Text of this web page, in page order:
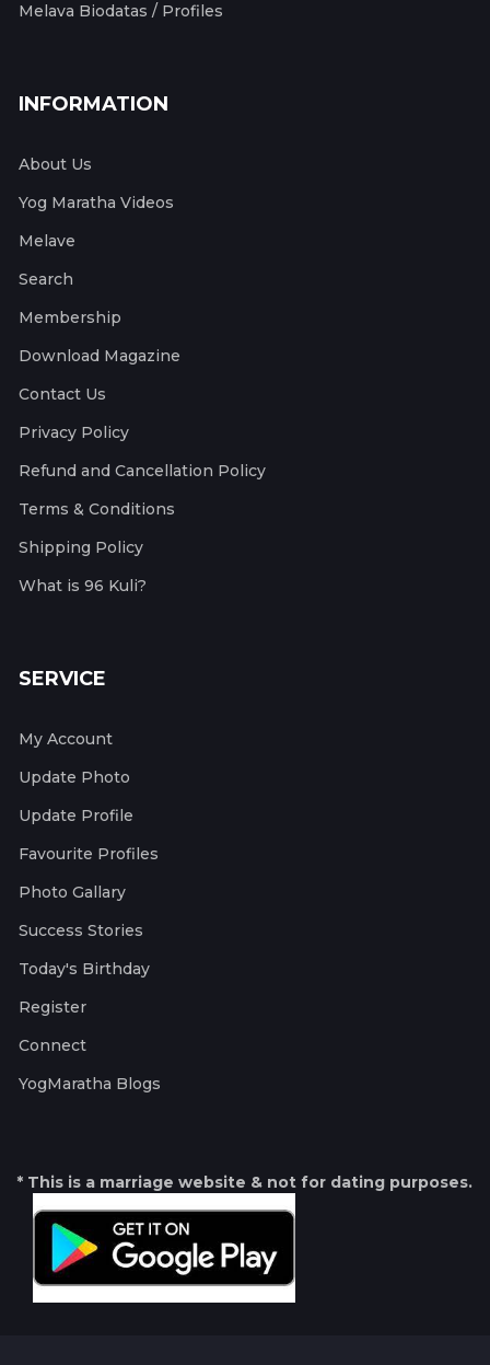
Melava Biodatas / Profiles
INFORMATION
About Us
Yog Maratha Videos
Melave
Search
Membership
Download Magazine
Contact Us
Privacy Policy
Refund and Cancellation Policy
Terms & Conditions
Shipping Policy
What is 96 Kuli?
SERVICE
My Account
Update Photo
Update Profile
Favourite Profiles
Photo Gallary
Success Stories
Today's Birthday
Register
Connect
YogMaratha Blogs
* This is a marriage website & not for dating purposes.